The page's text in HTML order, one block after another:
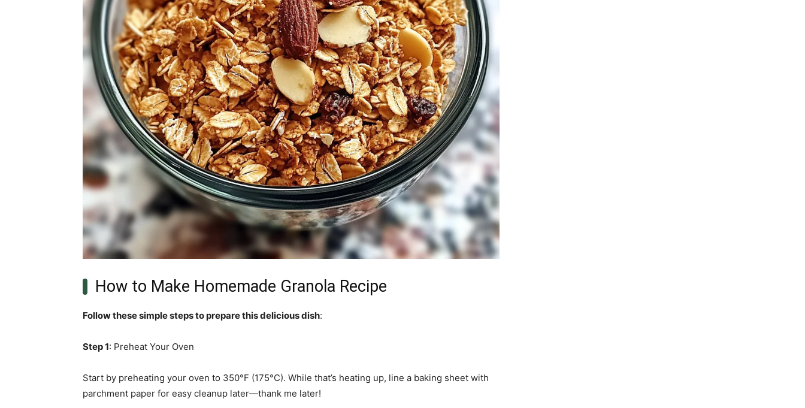
How to Make Homemade Granola Recipe
Follow these simple steps to prepare this delicious dish:
Step 1: Preheat Your Oven
Start by preheating your oven to 350°F (175°C). While that’s heating up, line a baking sheet with
parchment paper for easy cleanup later—thank me later!